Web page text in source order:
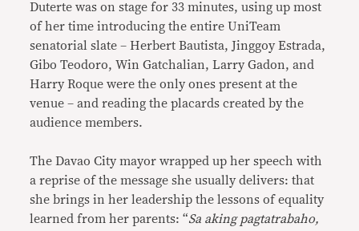
Duterte was on stage for 33 minutes, using up most
of her time introducing the entire UniTeam
senatorial slate – Herbert Bautista, Jinggoy Estrada,
Gibo Teodoro, Win Gatchalian, Larry Gadon, and
Harry Roque were the only ones present at the
venue – and reading the placards created by the
audience members.
The Davao City mayor wrapped up her speech with
a reprise of the message she usually delivers: that
she brings in her leadership the lessons of equality
learned from her parents: “Sa aking pagtatrabaho,